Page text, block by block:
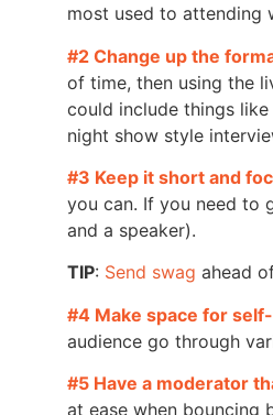
most used to attending
#2 Change up the
of time, then using the
could include things like
night show style
#3 Keep it short and
you can. If you need to
and a speaker).
TIP: Send swag ahead
#4 Make space for
audience go through
#5 Have a moderator
at ease when bouncing